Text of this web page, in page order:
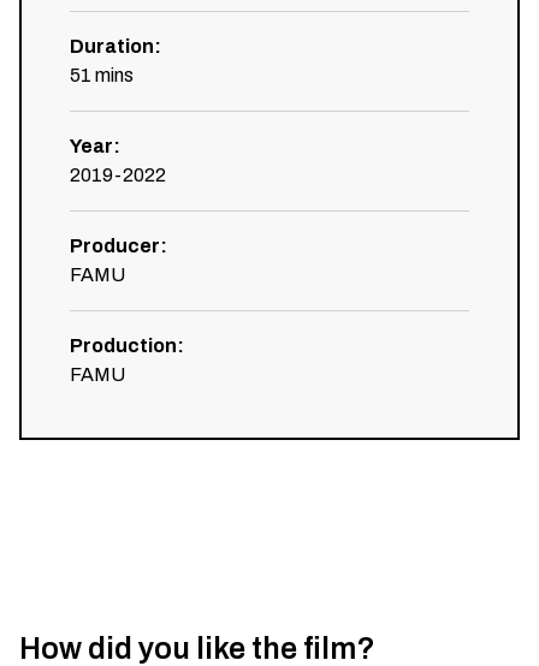
Duration:
51 mins
Year:
2019-2022
Producer:
FAMU
Production:
FAMU
How did you like the film?